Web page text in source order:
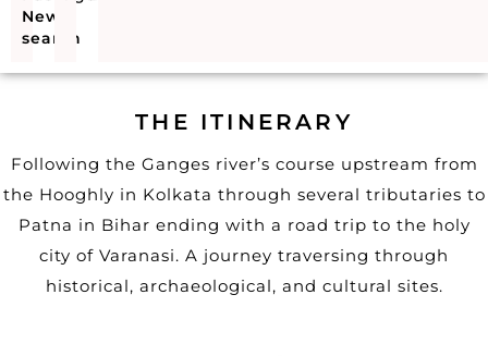
New
search
THE ITINERARY
Following the Ganges river’s course upstream from
the Hooghly in Kolkata through several tributaries to
Patna in Bihar ending with a road trip to the holy
city of Varanasi. A journey traversing through
historical, archaeological, and cultural sites.